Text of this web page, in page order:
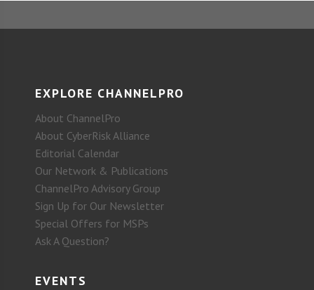
EXPLORE CHANNELPRO
About ChannelPro
About CyberRisk Alliance
Editorial Calendar
Our Network & Publications
ChannelPro Advisory Group
Sign Up for Our Newsletter
Special Offers for MSPs
Ask A Question?
EVENTS